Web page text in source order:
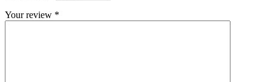
Your review *